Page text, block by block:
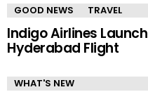
GOOD NEWS TRAVEL
Indigo Airlines
Hyderabad Flight
WHAT'S NEW